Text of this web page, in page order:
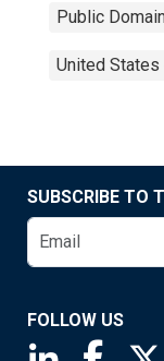
Public
United
SUBSCRIBE TO
FOLLOW US
Saint